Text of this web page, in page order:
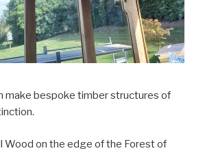
make bespoke timber structures of
Wood on the edge of the Forest of